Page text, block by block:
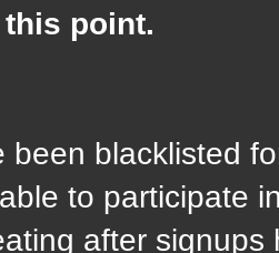
point.
been blacklisted
to participate
after